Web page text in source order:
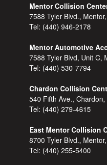
Mentor Collision
7588 Tyler Blvd.,
Tel: (440) 946-2178
Mentor Automotive
7588 Tyler Blvd, Unit C,
Tel: (440) 530-7794
Chardon Collision
540 Fifth Ave.,
Tel: (440) 279-4615
East Mentor Collision
8700 Tyler Blvd.,
Tel: (440) 255-5400